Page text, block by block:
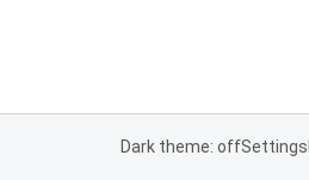
Dark theme: offSettings